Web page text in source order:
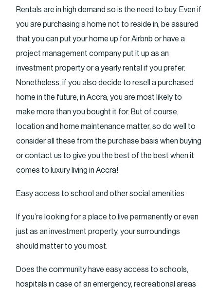
Rentals are in high demand so is the need to buy. Even if
you are purchasing a home not to reside in, be assured
that you can put your home up for Airbnb or have a
project management company put it up as an
investment property or a yearly rental if you prefer.
Nonetheless, if you also decide to resell a purchased
home in the future, in Accra, you are most likely to
make more than you bought it for. But of course,
location and home maintenance matter, so do well to
consider all these from the purchase basis when buying
or contact us to give you the best of the best when it
comes to luxury living in Accra!
Easy access to school and other social amenities
If you’re looking for a place to live permanently or even
just as an investment property, your surroundings
should matter to you most.
Does the community have easy access to schools,
hospitals in case of an emergency, recreational areas